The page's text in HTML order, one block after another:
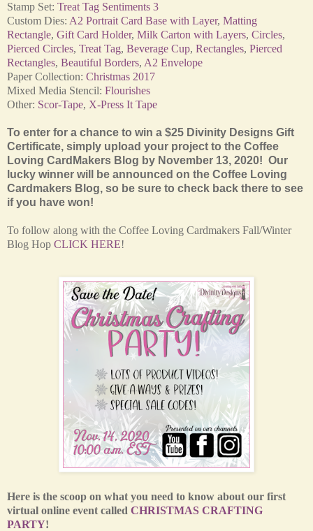
Stamp Set: Treat Tag Sentiments 3
Custom Dies: A2 Portrait Card Base with Layer, Matting
Rectangle, Gift Card Holder, Milk Carton with Layers, Circles,
Pierced Circles, Treat Tag, Beverage Cup, Rectangles, Pierced
Rectangles, Beautiful Borders, A2 Envelope
Paper Collection: Christmas 2017
Mixed Media Stencil: Flourishes
Other: Scor-Tape, X-Press It Tape
To enter for a chance to win a $25 Divinity Designs Gift
Certificate, simply upload your project to the Coffee
Loving CardMakers Blog by November 13, 2020! Our
lucky winner will be announced on the Coffee Loving
Cardmakers Blog, so be sure to check back there to see
if you have won!
To follow along with the Coffee Loving Cardmakers Fall/Winter
Blog Hop CLICK HERE!
Here is the scoop on what you need to know about our first
virtual online event called CHRISTMAS CRAFTING
PARTY!